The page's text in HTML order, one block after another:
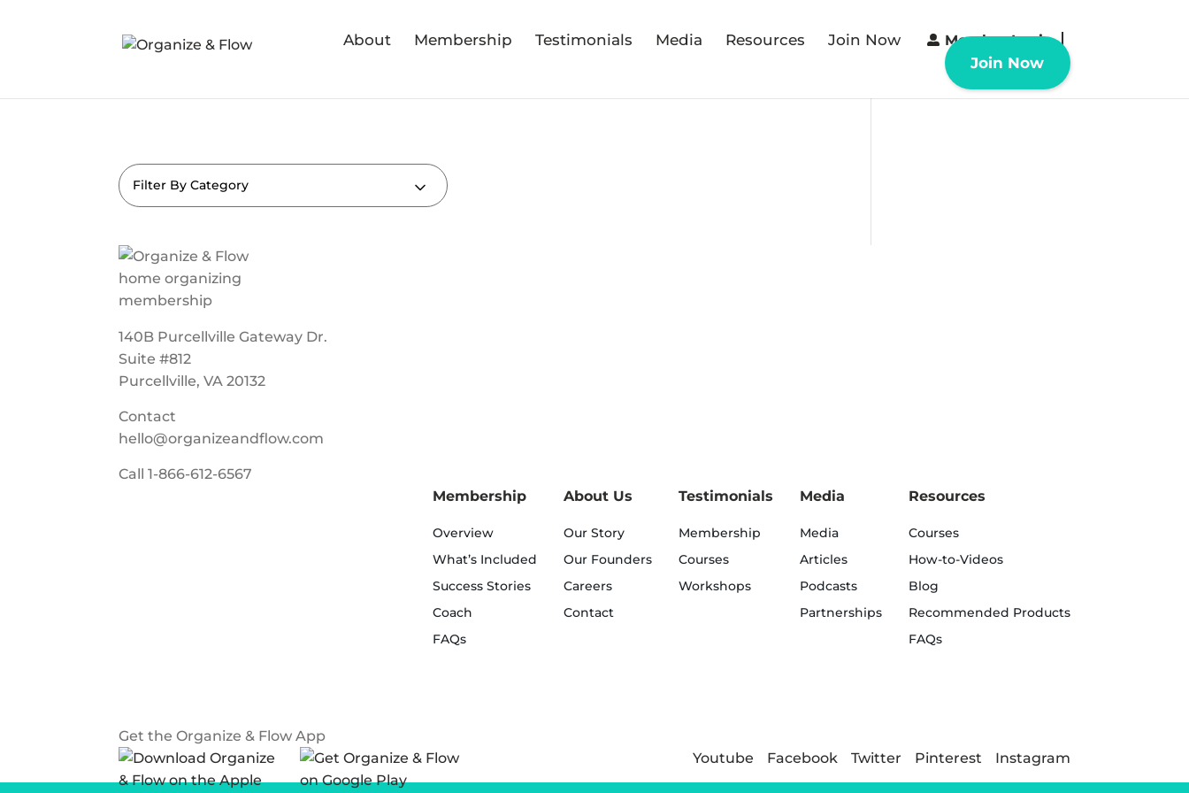
About Membership Testimonials Media Resources Join Now Member Login
Join Now
Filter By Category
140B Purcellville Gateway Dr.
Suite #812
Purcellville, VA 20132
Contact
hello@organizeandflow.com
Call1-866-612-6567
Membership
Overview
What’s Included
Success Stories
Coach
FAQs
About Us
Our Story
Our Founders
Careers
Contact
Testimonials
Membership
Courses
Workshops
Media
Media
Articles
Podcasts
Partnerships
Resources
Courses
How-to-Videos
Blog
Recommended Products
FAQs
Get the Organize & Flow App
Youtube
Facebook Twitter Pinterest Instagram